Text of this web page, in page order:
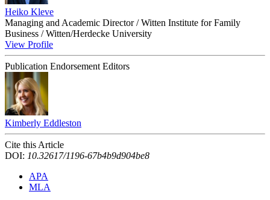
Heiko Kleve
Managing and Academic Director / Witten Institute for Family
Business / Witten/Herdecke University
View Profile
Publication Endorsement Editors
Kimberly Eddleston
Cite this Article
DOI: 10.32617/1196-67b4b9d904be8
APA
MLA